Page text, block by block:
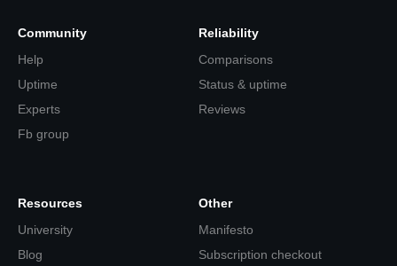
Community
Help
Uptime
Experts
Fb group
Reliability
Comparisons
Status & uptime
Reviews
Resources
University
Blog
Other
Manifesto
Subscription checkout